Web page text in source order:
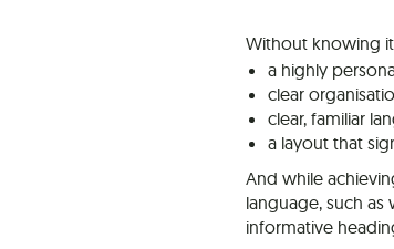
Without knowing
a highly
clear
clear, familiar
a layout that
And while
language, such
informative